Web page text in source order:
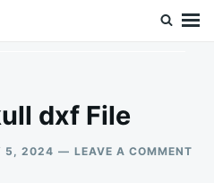
dxf File
5, 2024 LEAVE A COMMENTON